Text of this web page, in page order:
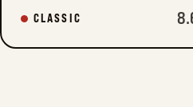
CLASSIC